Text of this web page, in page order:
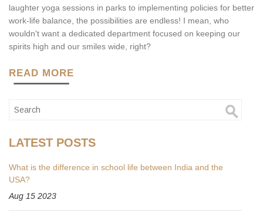
laughter yoga sessions in parks to implementing policies for better
work-life balance, the possibilities are endless! I mean, who
wouldn't want a dedicated department focused on keeping our
spirits high and our smiles wide, right?
READ MORE
LATEST POSTS
What is the difference in school life between India and the
USA?
Aug 15 2023